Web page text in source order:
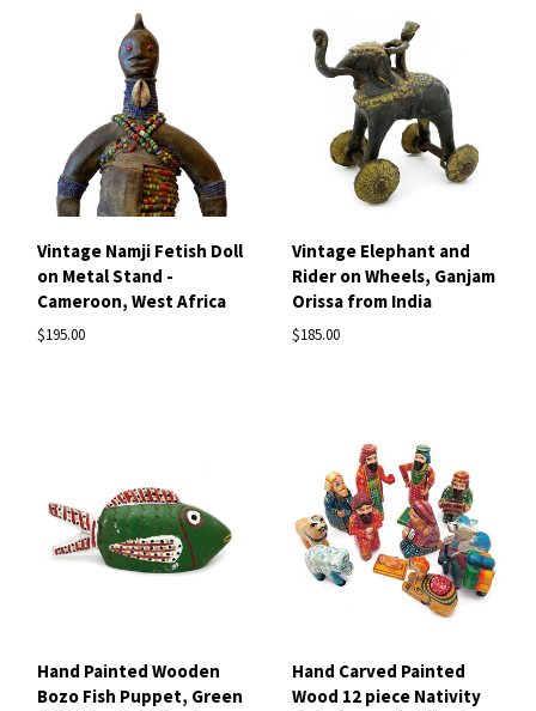
Vintage Namji Fetish Doll
on Metal Stand -
Cameroon, West Africa
$195.00
Vintage Elephant and
Rider on Wheels, Ganjam
Orissa from India
$185.00
Hand Painted Wooden
Bozo Fish Puppet, Green
Hand Carved Painted
Wood 12 piece Nativity